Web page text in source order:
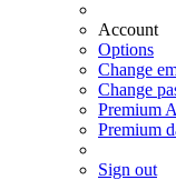
Account
Options
Change
Change
Premium
Premium
Sign out